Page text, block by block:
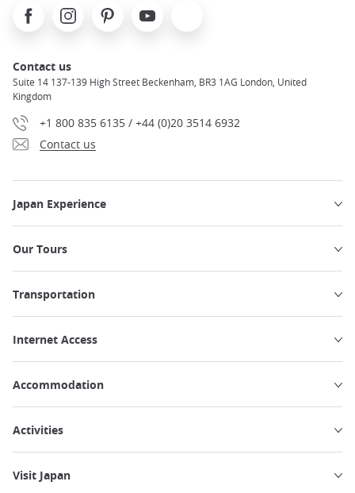
FacebookInstagramPinterest Youtube
Contact us
Suite 14 137-139 High Street Beckenham, BR3 1AG London, United
Kingdom
+1 800 835 6135 / +44 (0)20 3514 6932
Contact us
Japan Experience
Our Tours
Transportation
Internet Access
Accommodation
Activities
Visit Japan